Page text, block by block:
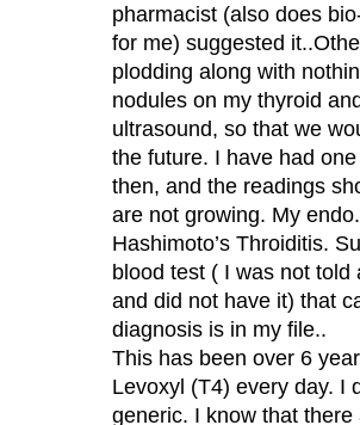
pharmacist (also does
for me) suggested
plodding along with
nodules on my thyroid
ultrasound, so that we
the future. I have had
then, and the readings
are not growing. My
Hashimoto’s Throiditis.
blood test ( I was not told
and did not have it) that
diagnosis is in my file..
This has been over 6
Levoxyl (T4) every day. I
generic. I know that